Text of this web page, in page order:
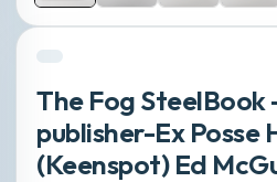
The Fog
publisher-Ex Posse
(Keenspot) Ed